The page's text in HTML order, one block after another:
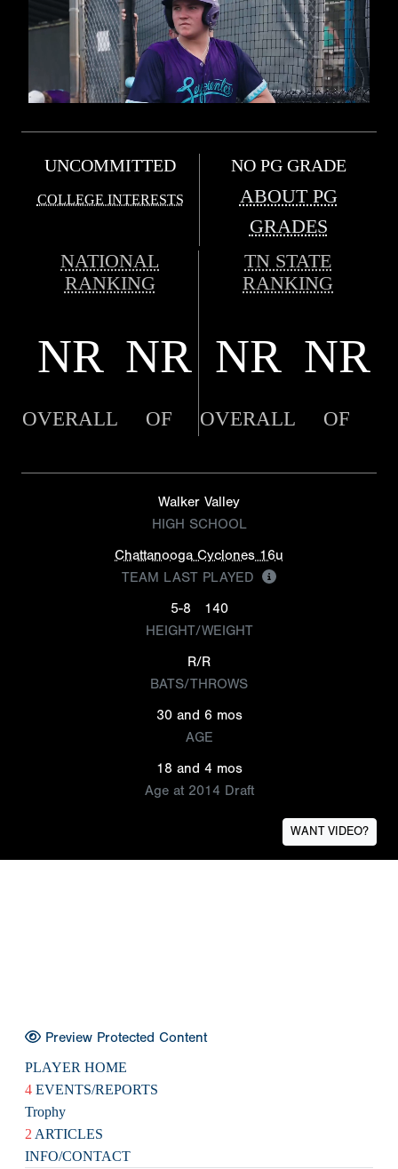
UNCOMMITTED
COLLEGE INTERESTS
NO PG GRADE
ABOUT PG
GRADES
NATIONAL
RANKING
TN STATE
RANKING
NR NR NR NR
OVERALL OF OVERALL OF
Walker Valley
HIGH SCHOOL
Chattanooga Cyclones 16u
TEAM LAST PLAYED
5-8
140
HEIGHT/WEIGHT
R/R
BATS/THROWS
30 and 6 mos
AGE
18 and 4 mos
Age at 2014 Draft
WANT VIDEO?
Preview Protected Content
PLAYER HOME
4 EVENTS/REPORTS
Trophy
2 ARTICLES
INFO/CONTACT